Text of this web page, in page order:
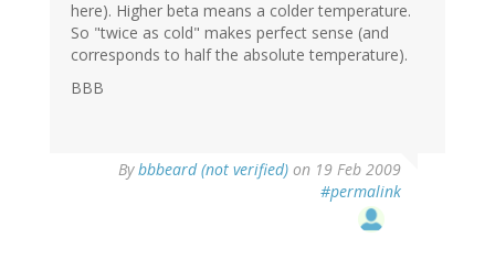
here). Higher beta means a colder temperature.
So "twice as cold" makes perfect sense (and
corresponds to half the absolute temperature).
BBB
Bybbbeard (not verified) on 19 Feb 2009
#permalink